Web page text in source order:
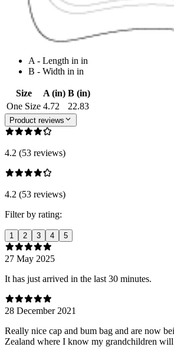
A - Length in in
B - Width in in
Size A (in) B (in)
One Size 4.72 22.83
Product reviews
4.2 (53 reviews)
4.2 (53 reviews)
Filter by rating:
1 2 3 4 5
27 May 2025
It has just arrived in the last 30 minutes.
28 December 2021
Really nice cap and bum bag and are now
Zealand where I know my grandchildren